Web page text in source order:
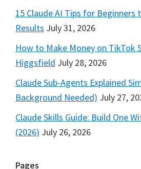
15 Claude AI Tips for
Results July 31, 2026
How to Make Money on TikTok
Higgsfield July 28, 2026
Claude Sub-Agents Explained
Background Needed) July 27,
Claude Skills Guide: Build One
(2026) July 26, 2026
Pages